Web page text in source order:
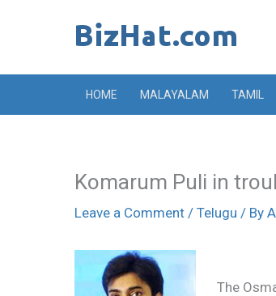
HOME MALAYALAM TAMIL
Komarum Puli in
Leave a Comment / Telugu / By
The